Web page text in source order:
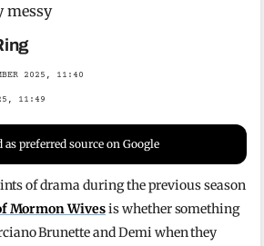
messy
2025, 11:40
11:49
as preferred source on Google
of drama during the previous season
Mormon Wivesis whether something
Brunette and Demi when they